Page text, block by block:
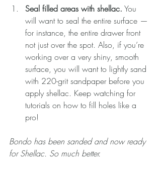
Seal filled areas with shellac. You
will want to seal the entire surface —
for instance, the entire drawer front
not just over the spot. Also, if you’re
working over a very shiny, smooth
surface, you will want to lightly sand
with 220-grit sandpaper before you
apply shellac. Keep watching for
tutorials on how to fill holes like a
pro!
Bondo has been sanded and now ready
for Shellac. So much better.